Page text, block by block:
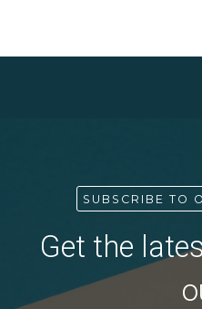
SUBSCRIBE TO
Get the